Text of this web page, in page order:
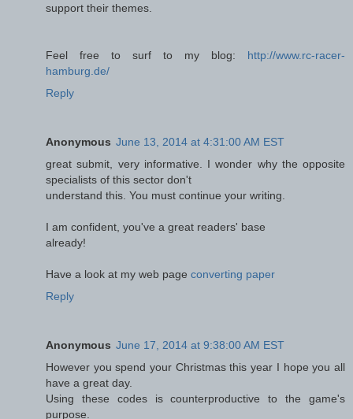
support their themes.
Feel free to surf to my blog: http://www.rc-racer-
hamburg.de/
Reply
Anonymous June 13, 2014 at 4:31:00 AM EST
great submit, very informative. I wonder why the opposite
specialists of this sector don't
understand this. You must continue your writing.
I am confident, you've a great readers' base
already!
Have a look at my web page converting paper
Reply
Anonymous June 17, 2014 at 9:38:00 AM EST
However you spend your Christmas this year I hope you all
have a great day.
Using these codes is counterproductive to the game's
purpose.